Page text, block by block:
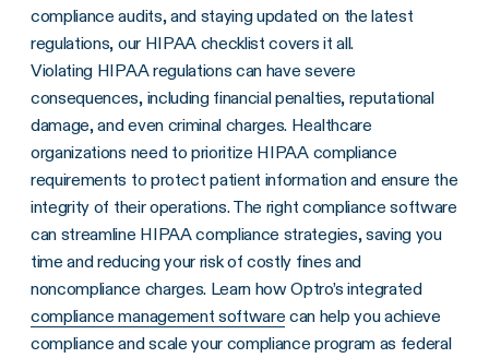
compliance audits, and staying updated on the latest
regulations, our HIPAA checklist covers it all.
Violating HIPAA regulations can have severe
consequences, including financial penalties, reputational
damage, and even criminal charges. Healthcare
organizations need to prioritize HIPAA compliance
requirements to protect patient information and ensure the
integrity of their operations. The right compliance software
can streamline HIPAA compliance strategies, saving you
time and reducing your risk of costly fines and
noncompliance charges. Learn how Optro’s integrated
compliance management software can help you achieve
compliance and scale your compliance program as federal